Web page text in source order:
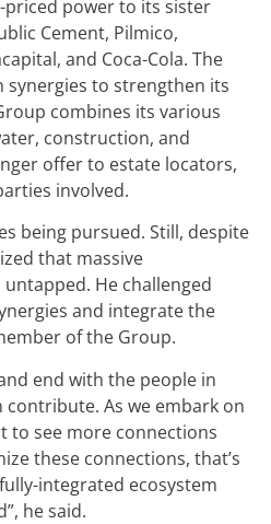
priced power to its sister
Cement, Pilmico,
and Coca-Cola. The
synergies to strengthen its
combines its various
construction, and
offer to estate locators,
involved.
being pursued. Still, despite
that massive
He challenged
and integrate the
of the Group.
end with the people in
As we embark on
to see more connections
these connections, that’s
integrated ecosystem
he said.